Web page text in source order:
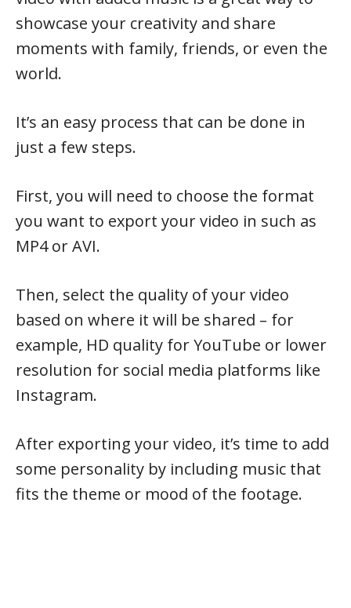
showcase your creativity and share
moments with family, friends, or even the
world.
It’s an easy process that can be done in
just a few steps.
First, you will need to choose the format
you want to export your video in such as
MP4 or AVI.
Then, select the quality of your video
based on where it will be shared – for
example, HD quality for YouTube or lower
resolution for social media platforms like
Instagram.
After exporting your video, it’s time to add
some personality by including music that
fits the theme or mood of the footage.